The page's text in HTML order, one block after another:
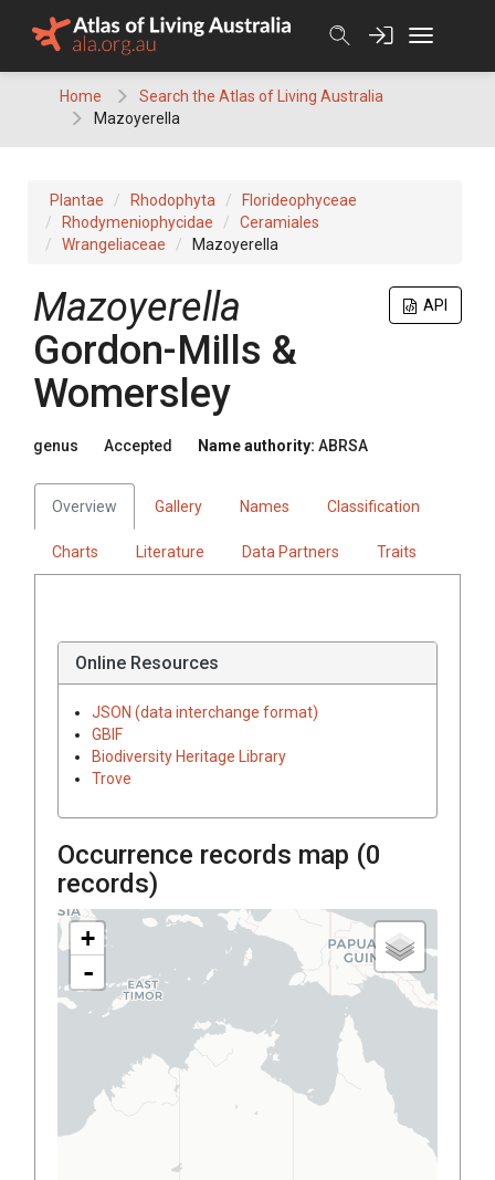
Home
Search the Atlas of Living Australia
Mazoyerella
Plantae Rhodophyta
Florideophyceae
Rhodymeniophycidae
Ceramiales
Wrangeliaceae
Mazoyerella
API
Mazoyerella
Gordon-Mills &
Womersley
genus Accepted Name authority: ABRSA
Overview Gallery Names Classification
Charts Literature Data Partners Traits
Online Resources
JSON (data interchange format)
GBIF
Biodiversity Heritage Library
Trove
Occurrence records map (0
records)
+
-